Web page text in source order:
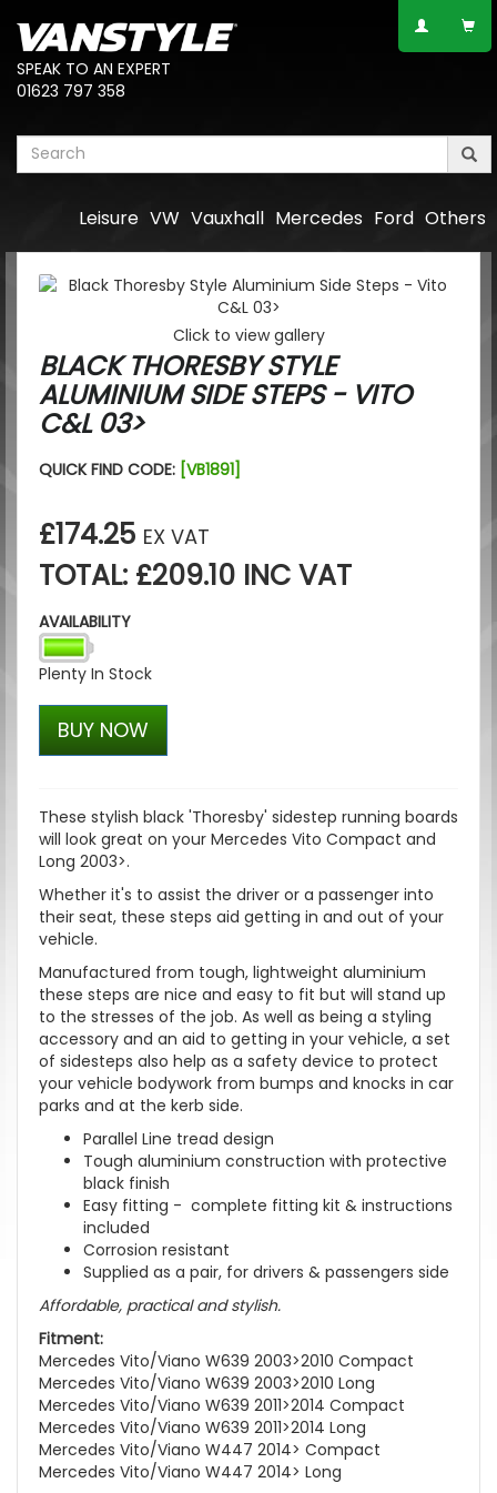
SPEAK TO AN EXPERT
01623 797 358
Others
Ford
Mercedes
Vauxhall
VW
Leisure
Click to view gallery
BLACK THORESBY STYLE
ALUMINIUM SIDE STEPS - VITO
C&L 03>
QUICK FIND CODE: [VB1891]
£174.25 EX VAT
TOTAL: £209.10 INC VAT
AVAILABILITY
Plenty In Stock
BUY NOW
These stylish black 'Thoresby' sidestep running boards
will look great on your Mercedes Vito Compact and
Long 2003>.
Whether it's to assist the driver or a passenger into
their seat, these steps aid getting in and out of your
vehicle.
Manufactured from tough, lightweight aluminium
these steps are nice and easy to fit but will stand up
to the stresses of the job. As well as being a styling
accessory and an aid to getting in your vehicle, a set
of sidesteps also help as a safety device to protect
your vehicle bodywork from bumps and knocks in car
parks and at the kerb side.
Parallel Line tread design
Tough aluminium construction with protective
black finish
Easy fitting - complete fitting kit & instructions
included
Corrosion resistant
Supplied as a pair, for drivers & passengers side
Affordable, practical and stylish.
Fitment:
Mercedes Vito/Viano W639 2003>2010 Compact
Mercedes Vito/Viano W639 2003>2010 Long
Mercedes Vito/Viano W639 2011>2014 Compact
Mercedes Vito/Viano W639 2011>2014 Long
Mercedes Vito/Viano W447 2014> Compact
Mercedes Vito/Viano W447 2014> Long